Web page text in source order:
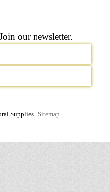
our newsletter.
Supplies | Sitemap |